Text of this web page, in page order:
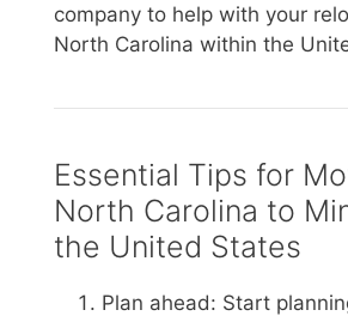
company to help with your
North Carolina within the
Essential Tips for
North Carolina to
the United States
Plan ahead: Start